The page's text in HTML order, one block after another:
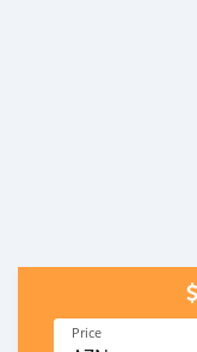
Price